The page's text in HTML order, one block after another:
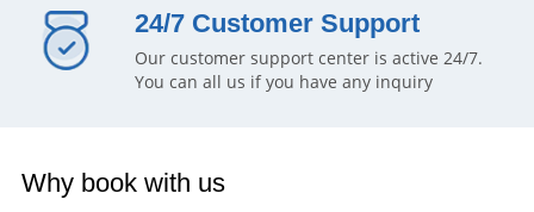
24/7 Customer Support
Our customer support center is active 24/7.
You can all us if you have any inquiry
Why book with us